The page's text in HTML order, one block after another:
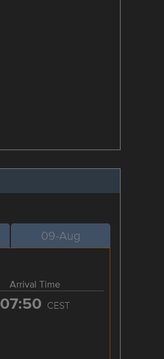
09-Aug
Arrival Time
07:50 CEST